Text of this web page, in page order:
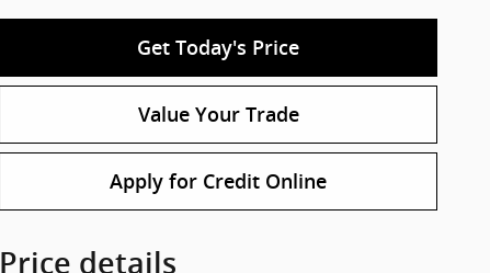
Get Today's Price
Value Your Trade
Apply for Credit Online
Price details